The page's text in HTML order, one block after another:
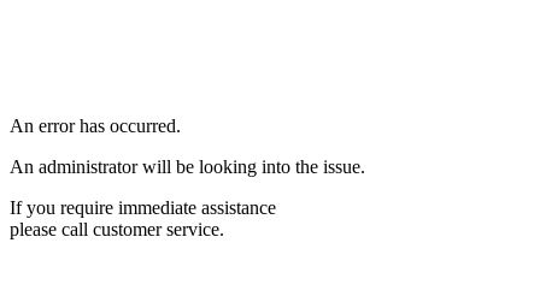
An error has occurred.
An administrator will be looking into the issue.
If you require immediate assistance
please call customer service.